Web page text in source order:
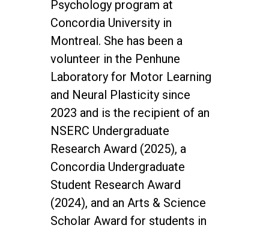
Psychology program at
Concordia University in
Montreal. She has been a
volunteer in the Penhune
Laboratory for Motor Learning
and Neural Plasticity since
2023 and is the recipient of an
NSERC Undergraduate
Research Award (2025), a
Concordia Undergraduate
Student Research Award
(2024), and an Arts & Science
Scholar Award for students in